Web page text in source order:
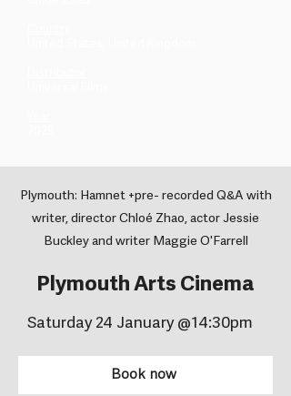
Plymouth: Hamnet +pre- recorded Q&A with
writer, director Chloé Zhao, actor Jessie
Buckley and writer Maggie O'Farrell
Plymouth Arts Cinema
Saturday 24 January @14:30pm
Book now